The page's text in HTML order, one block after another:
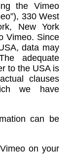
the Vimeo
330 West
New York
Vimeo. Since
data may
adequate
to the USA is
clauses
we have
can be
on your